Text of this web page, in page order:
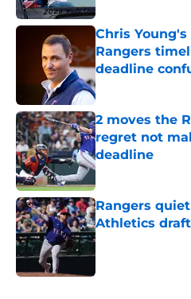
Chris
Rangers
deadline
Published by on
2 moves the
regret not
deadline
Published by on
Rangers
Athletics
Published by on